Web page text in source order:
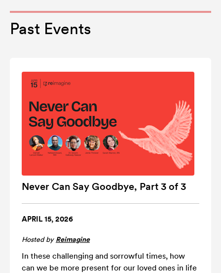
Past Events
Never Can Say Goodbye, Part 3 of 3
APRIL 15, 2026
Hosted by Reimagine
In these challenging and sorrowful times, how
can we be more present for our loved ones in life